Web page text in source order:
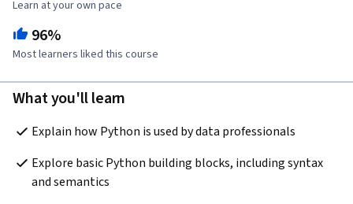
Learn at your own pace
96%
Most learners liked this course
What you'll learn
Explain how Python is used by data professionals
Explore basic Python building blocks, including syntax
and semantics